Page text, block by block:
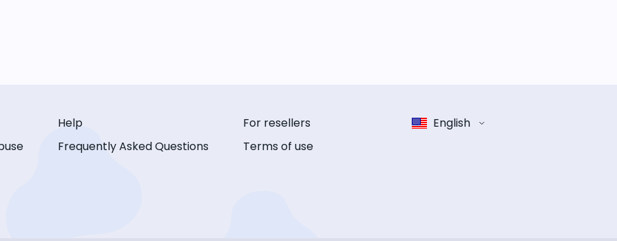
Help
Frequently Asked Questions
For resellers
Terms of use
English